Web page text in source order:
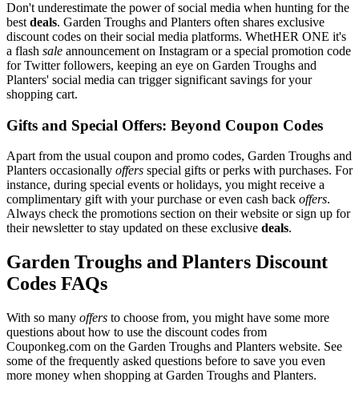
Don't underestimate the power of social media when hunting for the
best deals. Garden Troughs and Planters often shares exclusive
discount codes on their social media platforms. WhetHER ONE it's
a flash sale announcement on Instagram or a special promotion code
for Twitter followers, keeping an eye on Garden Troughs and
Planters' social media can trigger significant savings for your
shopping cart.
Gifts and Special Offers: Beyond Coupon Codes
Apart from the usual coupon and promo codes, Garden Troughs and
Planters occasionally offers special gifts or perks with purchases. For
instance, during special events or holidays, you might receive a
complimentary gift with your purchase or even cash back offers.
Always check the promotions section on their website or sign up for
their newsletter to stay updated on these exclusive deals.
Garden Troughs and Planters Discount
Codes FAQs
With so many offers to choose from, you might have some more
questions about how to use the discount codes from
Couponkeg.com on the Garden Troughs and Planters website. See
some of the frequently asked questions before to save you even
more money when shopping at Garden Troughs and Planters.